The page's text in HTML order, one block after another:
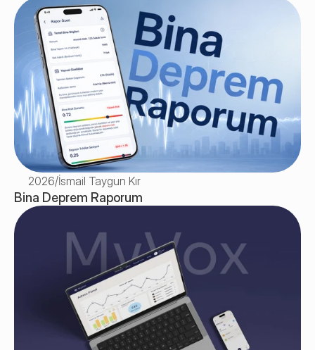
2026/İsmail Taygun Kır
Bina Deprem Raporum